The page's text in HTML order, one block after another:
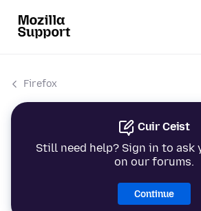
Firefox
Cuir Ceist
Still need help? Sign in to ask
on our forums.
Continue